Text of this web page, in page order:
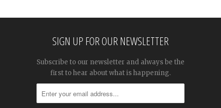
SIGN UP FOR OUR NEWSLETTER
Subscribe to our newsletter and always be the
first to hear about what is happening.